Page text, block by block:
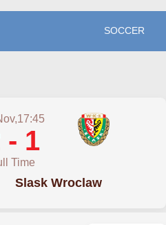
SOCCER
- 1
Time
Slask Wroclaw